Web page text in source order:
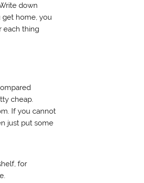
down
get home, you
each thing
cheap.
If you cannot
just put some
for